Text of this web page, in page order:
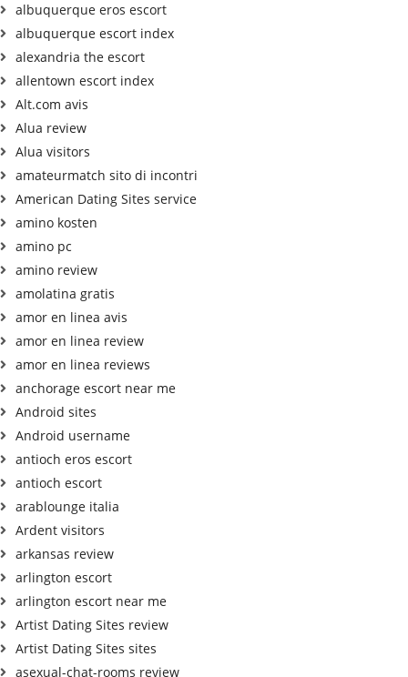
albuquerque eros escort
albuquerque escort index
alexandria the escort
allentown escort index
Alt.com avis
Alua review
Alua visitors
amateurmatch sito di incontri
American Dating Sites service
amino kosten
amino pc
amino review
amolatina gratis
amor en linea avis
amor en linea review
amor en linea reviews
anchorage escort near me
Android sites
Android username
antioch eros escort
antioch escort
arablounge italia
Ardent visitors
arkansas review
arlington escort
arlington escort near me
Artist Dating Sites review
Artist Dating Sites sites
asexual-chat-rooms review